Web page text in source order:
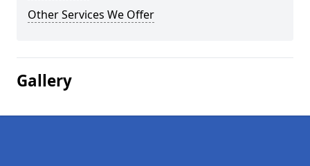
Other Services We Offer
Gallery